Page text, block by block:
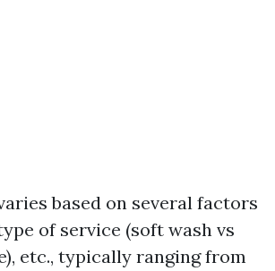
based on several factors
of service (soft wash vs
etc., typically ranging from